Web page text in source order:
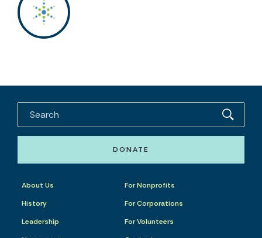
DONATE
About Us
History
Leadership
For Nonprofits
For Corporations
For Volunteers